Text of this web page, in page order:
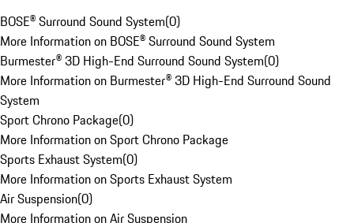
BOSE® Surround Sound System(0)
More Information on BOSE® Surround Sound System
Burmester® 3D High-End Surround Sound System(0)
More Information on Burmester® 3D High-End Surround Sound
System
Sport Chrono Package(0)
More Information on Sport Chrono Package
Sports Exhaust System(0)
More Information on Sports Exhaust System
Air Suspension(0)
More Information on Air Suspension